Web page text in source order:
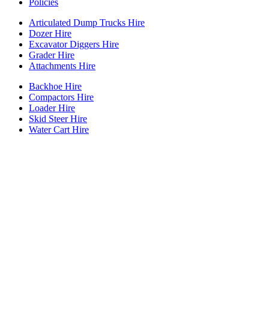
Articulated Dump Trucks Hire
Dozer Hire
Excavator Diggers Hire
Grader Hire
Attachments Hire
Backhoe Hire
Compactors Hire
Loader Hire
Skid Steer Hire
Water Cart Hire